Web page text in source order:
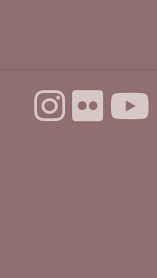
@ Felton
Popup